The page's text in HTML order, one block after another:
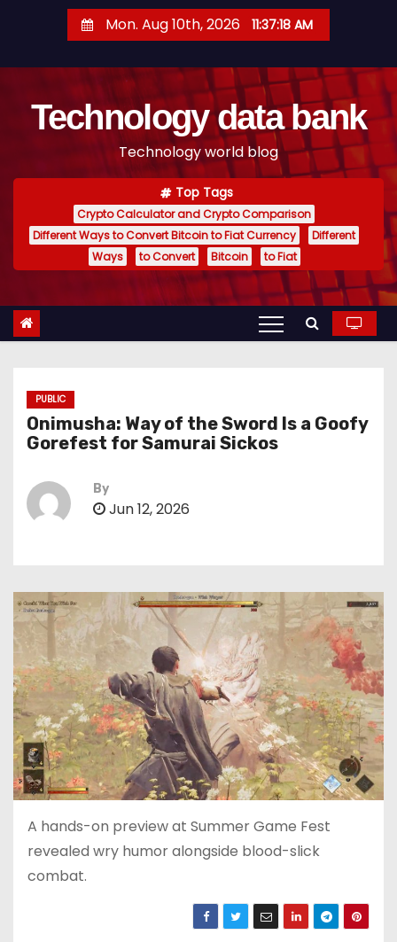
t
Mon. Aug 10th, 2026 11:37:18 AM
Technology data bank
Technology world blog
Top Tags
Crypto Calculator and Crypto Comparison
Different Ways to Convert Bitcoin to Fiat Currency
Different
Ways
to Convert Bitcoin to Fiat
PUBLIC
Onimusha: Way of the Sword Is a Goofy
Gorefest for Samurai Sickos
By
Jun 12, 2026
A hands-on preview at Summer Game Fest
revealed wry humor alongside blood-slick
combat.